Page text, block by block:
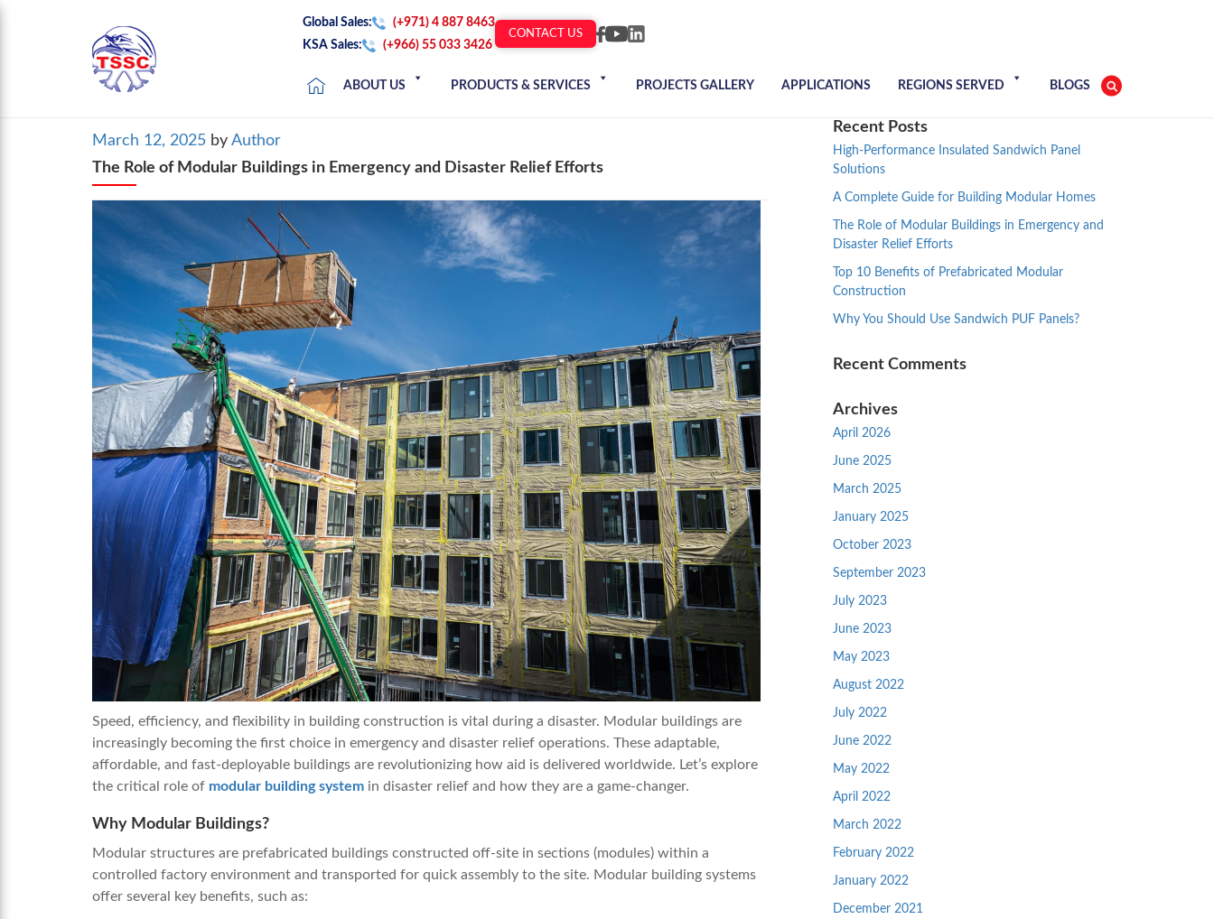
Global Sales:
(+971) 4 887 8463
KSA Sales:
(+966) 55 033 3426
CONTACT US
ABOUT US PRODUCTS & SERVICES PROJECTS GALLERY APPLICATIONS REGIONS SERVED BLOGS
Posted
on
March 12, 2025 by Author
The Role of Modular Buildings in Emergency and Disaster Relief Efforts
Speed, efficiency, and flexibility in building construction is vital during a disaster. Modular buildings are
increasingly becoming the first choice in emergency and disaster relief operations. These adaptable,
affordable, and fast-deployable buildings are revolutionizing how aid is delivered worldwide. Let’s explore
the critical role of modular building system in disaster relief and how they are a game-changer.
Why Modular Buildings?
Modular structures are prefabricated buildings constructed off-site in sections (modules) within a
controlled factory environment and transported for quick assembly to the site. Modular building systems
offer several key benefits, such as:
Recent Posts
High-Performance Insulated Sandwich Panel
Solutions
A Complete Guide for Building Modular Homes
The Role of Modular Buildings in Emergency and
Disaster Relief Efforts
Top 10 Benefits of Prefabricated Modular
Construction
Why You Should Use Sandwich PUF Panels?
Recent Comments
Archives
April 2026
June 2025
March 2025
January 2025
October 2023
September 2023
July 2023
June 2023
May 2023
August 2022
July 2022
June 2022
May 2022
April 2022
March 2022
February 2022
January 2022
December 2021